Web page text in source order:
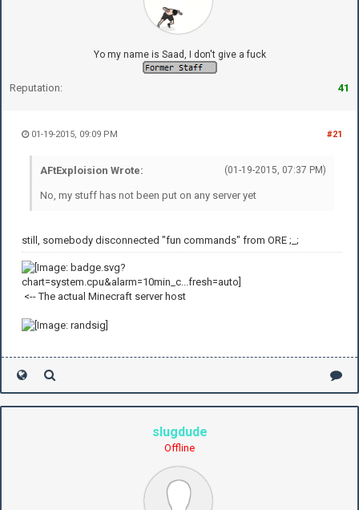
Yo my name is Saad, I don't give a fuck
Reputation: 41
#21
01-19-2015, 09:09 PM
(01-19-2015, 07:37 PM)
AFtExploision Wrote:
No, my stuff has not been put on any server yet
still, somebody disconnected "fun commands" from ORE ;_;
<-- The actual Minecraft server host
slugdude
Offline